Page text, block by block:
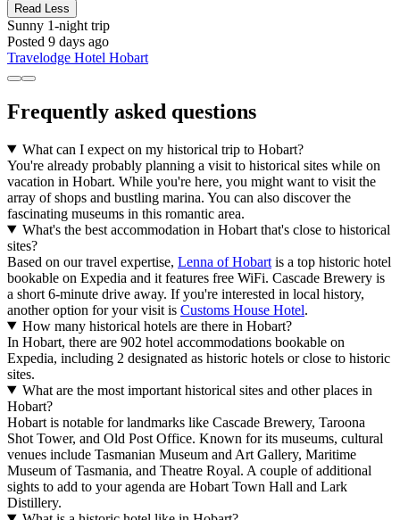
Read Less
Sunny 1-night trip
Posted 9 days ago
Travelodge Hotel Hobart
Frequently asked questions
What can I expect on my historical trip to Hobart?
You're already probably planning a visit to historical sites while on
vacation in Hobart. While you're here, you might want to visit the
array of shops and bustling marina. You can also discover the
fascinating museums in this romantic area.
What's the best accommodation in Hobart that's close to historical
sites?
Based on our travel expertise, Lenna of Hobart is a top historic hotel
bookable on Expedia and it features free WiFi. Cascade Brewery is
a short 6-minute drive away. If you're interested in local history,
another option for your visit is Customs House Hotel.
How many historical hotels are there in Hobart?
In Hobart, there are 902 hotel accommodations bookable on
Expedia, including 2 designated as historic hotels or close to historic
sites.
What are the most important historical sites and other places in
Hobart?
Hobart is notable for landmarks like Cascade Brewery, Taroona
Shot Tower, and Old Post Office. Known for its museums, cultural
venues include Tasmanian Museum and Art Gallery, Maritime
Museum of Tasmania, and Theatre Royal. A couple of additional
sights to add to your agenda are Hobart Town Hall and Lark
Distillery.